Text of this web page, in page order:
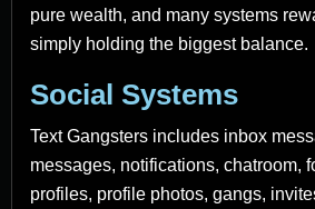
pure wealth, and many systems
simply holding the biggest balance.
Social Systems
Text Gangsters includes inbox
messages, notifications, chatroom,
profiles, profile photos, gangs,